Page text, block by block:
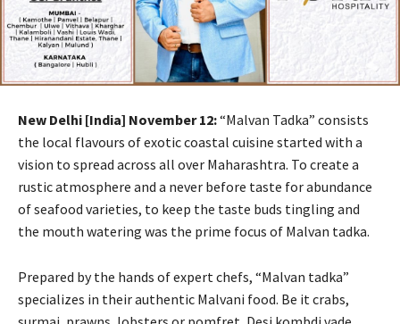
New Delhi [India] November 12:“Malvan Tadka” consists
the local flavours of exotic coastal cuisine started with a
vision to spread across all over Maharashtra. To create a
rustic atmosphere and a never before taste for abundance
of seafood varieties, to keep the taste buds tingling and
the mouth watering was the prime focus of Malvan tadka.
Prepared by the hands of expert chefs, “Malvan tadka”
specializes in their authentic Malvani food. Be it crabs,